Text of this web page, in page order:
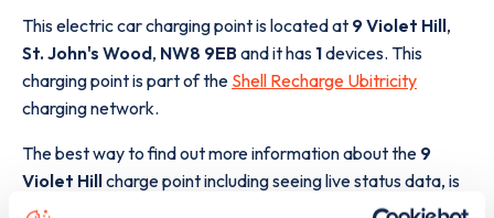
This electric car charging point is located at 9 Violet Hill,
St. John's Wood, NW8 9EBand it has 1devices. This
charging point is part of the Shell Recharge Ubitricity
charging network.
The best way to find out more information about the 9
Violet Hillcharge point including seeing live status data, is
to download the app